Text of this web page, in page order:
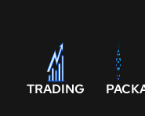
TRADING